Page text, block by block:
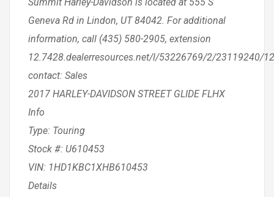
Geneva Rd in Lindon, UT 84042. For additional
information, call (435) 580-2905, extension
12.7428.dealerresources.net/l/53226769/2/23119240/12
contact: Sales
2017 HARLEY-DAVIDSON STREET GLIDE FLHX
Info
Type: Touring
Stock #: U610453
VIN: 1HD1KBC1XHB610453
Details